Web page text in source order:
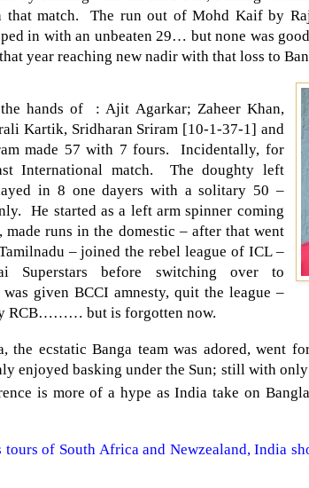
that match. The run out of Mohd Kaif by
in with an unbeaten 29… but none was
year reaching new nadir with that loss to
hands of : Ajit Agarkar; Zaheer Khan,
Kartik, Sridharan Sriram [10-1-37-1] and
made 57 with 7 fours.
Incidentally, for
International match.
The doughty left
in 8 one dayers with a solitary 50 –
He started as a left arm spinner coming
runs in the domestic – after that went
– joined the rebel league of ICL –
Superstars before switching over to
was given BCCI amnesty, quit the league –
RCB……… but is forgotten now.
the ecstatic Banga team was adored, went
enjoyed basking under the Sun; still with
is more of a hype asIndia take on
tours of South Africaand Newzealand,India